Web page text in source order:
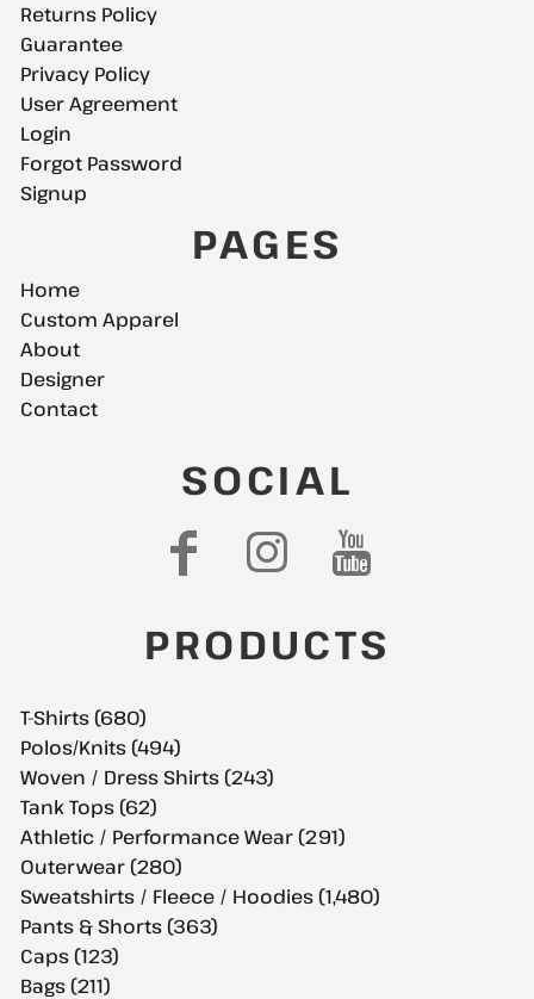
Returns Policy
Guarantee
Privacy Policy
User Agreement
Login
Forgot Password
Signup
PAGES
Home
Custom Apparel
About
Designer
Contact
SOCIAL
PRODUCTS
T-Shirts (680)
Polos/Knits (494)
Woven / Dress Shirts (243)
Tank Tops (62)
Athletic / Performance Wear (291)
Outerwear (280)
Sweatshirts / Fleece / Hoodies (1,480)
Pants & Shorts (363)
Caps (123)
Bags (211)